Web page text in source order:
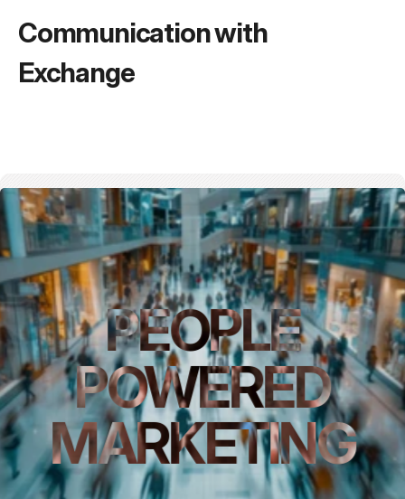
Communication with
Exchange
PEOPLE
POWERED
MARKETING